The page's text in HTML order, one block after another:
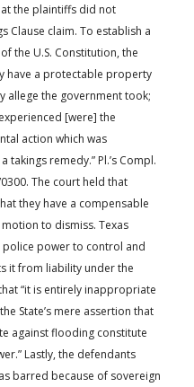
the plaintiffs did not
Clause claim. To establish a
the U.S. Constitution, the
have a protectable property
allege the government took;
[were] the
action which was
remedy.” Pl.’s Compl.
The court held that
they have a compensable
to dismiss. Texas
police power to control and
it from liability under the
“it is entirely inappropriate
State’s mere assertion that
against flooding constitute
Lastly, the defendants
barred because of sovereign